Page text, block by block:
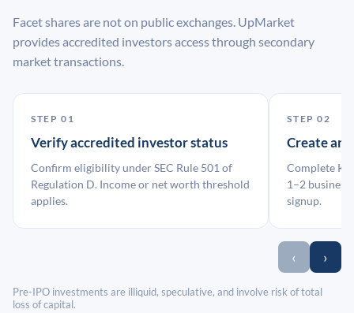
Facet shares are not on public exchanges. UpMarket
provides accredited investors access through secondary
market transactions.
STEP 01
Verify accredited investor status
Confirm eligibility under SEC Rule 501 of
Regulation D. Income or net worth threshold
applies.
STEP 02
Create an
Complete
1–2 business
signup.
‹ ›
Pre-IPO investments are illiquid, speculative, and involve risk of total
loss of capital.